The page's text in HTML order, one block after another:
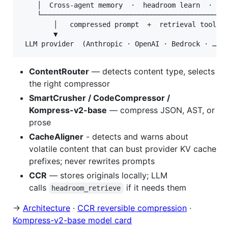
│  Cross-agent memory  ·  headroom learn  ·
        │   compressed prompt  +  retrieval tool
        ▼
ContentRouter — detects content type, selects
the right compressor
SmartCrusher / CodeCompressor /
Kompress-v2-base — compress JSON, AST, or
prose
CacheAligner - detects and warns about
volatile content that can bust provider KV cache
prefixes; never rewrites prompts
CCR — stores originals locally; LLM
calls
headroom_retrieve
if it needs them
→ Architecture · CCR reversible compression ·
Kompress-v2-base model card